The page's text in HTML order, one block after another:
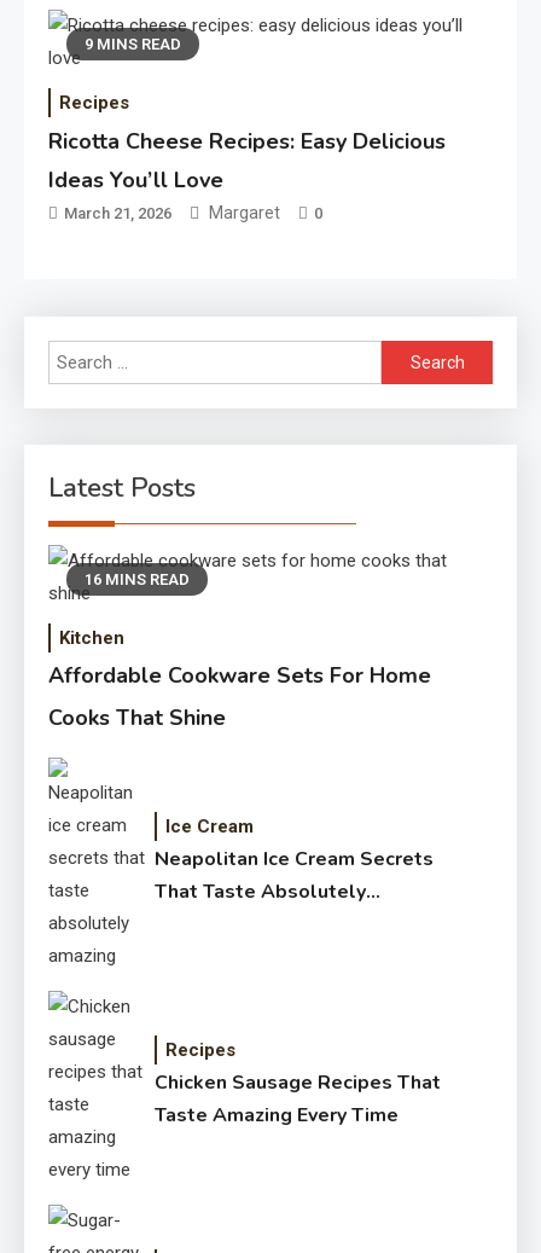
9 MINS READ
Recipes
Ricotta Cheese Recipes: Easy Delicious
Ideas You’ll Love
March 21, 2026 Margaret 0
Search
for:
Latest Posts
16 MINS READ
Kitchen
Affordable Cookware Sets For Home
Cooks That Shine
Ice Cream
Neapolitan Ice Cream Secrets
That Taste Absolutely
Recipes
Chicken Sausage Recipes That
Taste Amazing Every Time